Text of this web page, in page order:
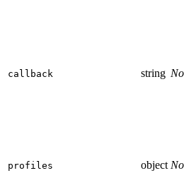
callback string No
profiles object No